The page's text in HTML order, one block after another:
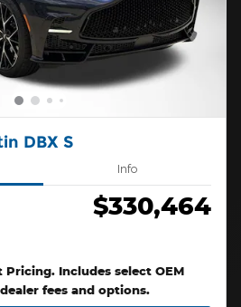
DBX S
Info
$330,464
Pricing. Includes select OEM
fees and options.